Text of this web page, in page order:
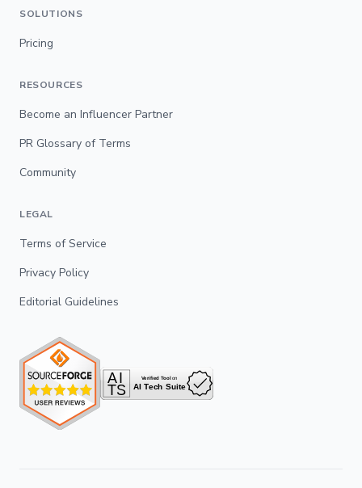
SOLUTIONS
Pricing
RESOURCES
Become an Influencer Partner
PR Glossary of Terms
Community
LEGAL
Terms of Service
Privacy Policy
Editorial Guidelines